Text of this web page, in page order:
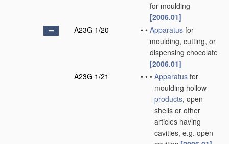
for moulding
[2006.01]
A23G 1/20
• • Apparatus for
moulding, cutting, or
dispensing chocolate
[2006.01]
A23G 1/21
• • • Apparatus for
moulding hollow
products, open
shells or other
articles having
cavities, e.g. open